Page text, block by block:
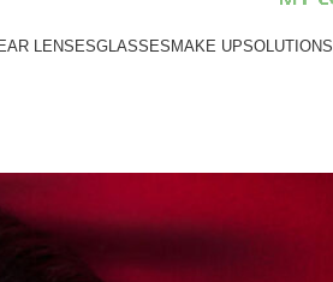
LENSESGLASSESMAKE UPSOLUTIONS